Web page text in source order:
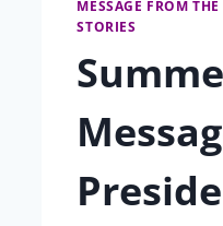
MESSAGE FROM
STORIES